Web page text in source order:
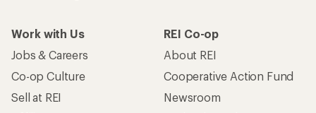
Work with Us
Jobs & Careers
Co-op Culture
Sell at REI
REI Co-op
About REI
Cooperative Action Fund
Newsroom